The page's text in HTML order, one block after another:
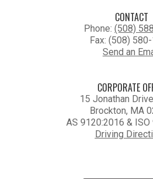
CONTACT
Phone: (508)
Fax: (508)
Send an
CORPORATE
15 Jonathan
Brockton, MA
AS 9120:2016 &
Driving